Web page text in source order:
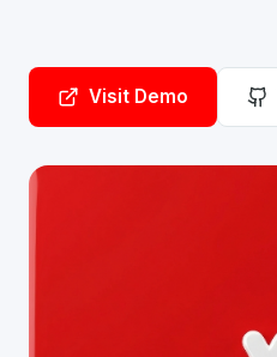
Visit Demo